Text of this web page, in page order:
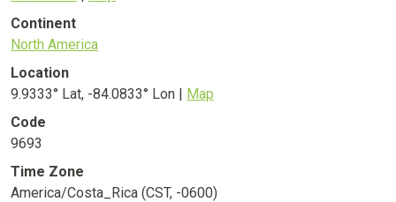
Continent
North America
Location
9.9333° Lat, -84.0833° Lon | Map
Code
9693
Time Zone
America/Costa_Rica (CST, -0600)